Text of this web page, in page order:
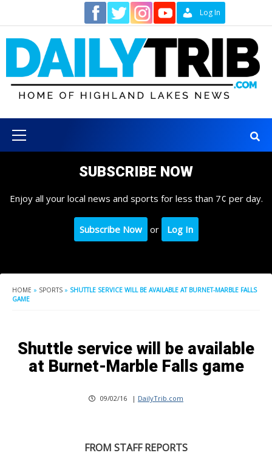
content
Log In
Menu
SUBSCRIBE NOW
Enjoy all your local news and sports for less than 7¢ per day.
Subscribe Now or Log In
HOME » SPORTS » SHUTTLE SERVICE WILL BE AVAILABLE AT BURNET-MARBLE FALLS
GAME
Shuttle service will be available
at Burnet-Marble Falls game
09/02/16 | DailyTrib.com
FROM STAFF REPORTS